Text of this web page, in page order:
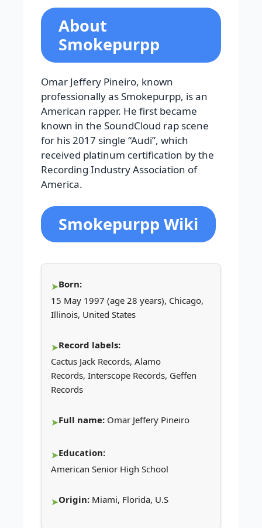
About
Smokepurpp
Omar Jeffery Pineiro, known
professionally as Smokepurpp, is an
American rapper. He first became
known in the SoundCloud rap scene
for his 2017 single “Audi”, which
received platinum certification by the
Recording Industry Association of
America.
Smokepurpp Wiki
Born:
15 May 1997 (age 28 years), Chicago,
Illinois, United States
Record labels:
Cactus Jack Records, Alamo
Records, Interscope Records, Geffen
Records
Full name: Omar Jeffery Pineiro
Education:
American Senior High School
Origin: Miami, Florida, U.S